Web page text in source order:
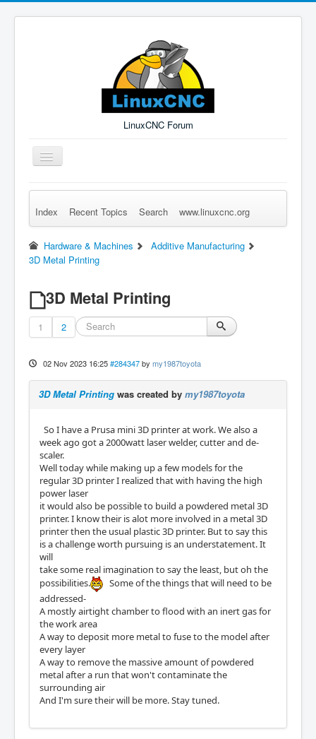
LinuxCNC Forum
Toggle
Navigation
Remember Me Log in Forgot Login? Sign up
Index Recent Topics Search www.linuxcnc.org
Hardware & Machines
Additive Manufacturing
3D Metal Printing
3D Metal Printing
1 2
02 Nov 2023 16:25 #284347 by my1987toyota
3D Metal Printing was created by my1987toyota
So I have a Prusa mini 3D printer at work. We also a
week ago got a 2000watt laser welder, cutter and de-
scaler.
Well today while making up a few models for the
regular 3D printer I realized that with having the high
power laser
it would also be possible to build a powdered metal 3D
printer. I know their is alot more involved in a metal 3D
printer then the usual plastic 3D printer. But to say this
is a challenge worth pursuing is an understatement. It
will
take some real imagination to say the least, but oh the
possibilities.
Some of the things that will need to be
addressed-
A mostly airtight chamber to flood with an inert gas for
the work area
A way to deposit more metal to fuse to the model after
every layer
A way to remove the massive amount of powdered
metal after a run that won't contaminate the
surrounding air
And I'm sure their will be more. Stay tuned.